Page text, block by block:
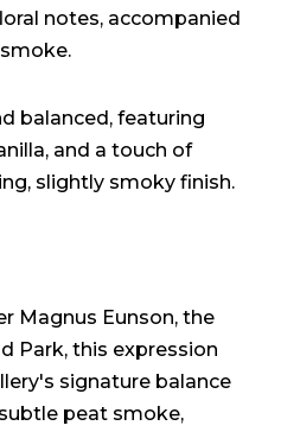
notes, accompanied
balanced, featuring
and a touch of
slightly smoky finish.
Magnus Eunson, the
Park, this expression
signature balance
peat smoke,